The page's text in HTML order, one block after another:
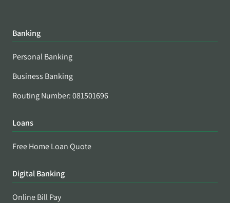
Banking
Personal Banking
Business Banking
Routing Number: 081501696
Loans
Free Home Loan Quote
Digital Banking
Online Bill Pay